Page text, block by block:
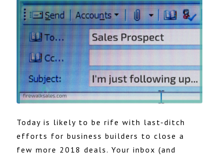
Today is likely to be rife with last-ditch
efforts for business builders to close a
few more 2018 deals. Your inbox (and